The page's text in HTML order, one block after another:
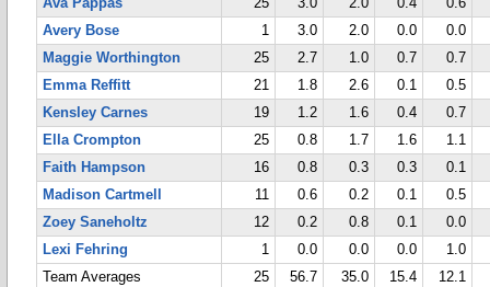
Ava Pappas
25 3.0 2.0 0.4
0.6
Avery Bose
1 3.0 2.0 0.0
0.0
Maggie Worthington
25 2.7 1.0 0.7
0.7
Emma Reffitt
21 1.8 2.6 0.1
0.5
Kensley Carnes
19 1.2 1.6 0.4
0.7
Ella Crompton
25 0.8 1.7 1.6
1.1
Faith Hampson
16 0.8 0.3 0.3
0.1
Madison Cartmell
11 0.6 0.2 0.1
0.5
Zoey Saneholtz
12 0.2 0.8 0.1
0.0
Lexi Fehring
1 0.0 0.0 0.0
1.0
Team Averages
25 56.7 35.0 15.4 12.1